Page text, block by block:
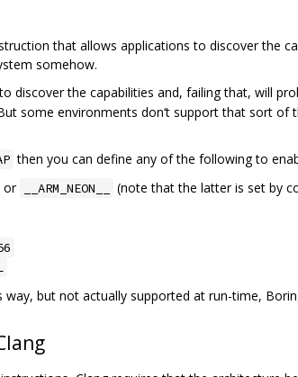
that allows applications to discover the
somehow.
discover the capabilities and, failing that, will
some environments don‘t support that sort of
then you can define any of the following to
or __ARM_NEON__ (note that the latter is set by
but not actually supported at run-time,